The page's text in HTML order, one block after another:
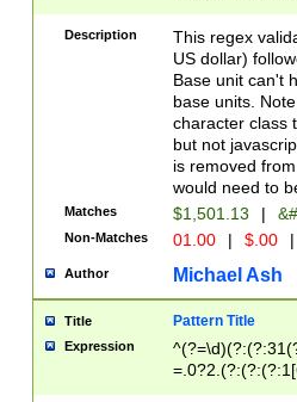
zero if 1 or
is a comma it
than 3 digit
cents
Description
This regex
US dollar)
Base unit can't
base units.
character class
but not
is removed
would need to
Matches $1,501.13 |
Non-Matches 01.00 | $.00 |
Author Michael Ash
Title Pattern Title
Expression